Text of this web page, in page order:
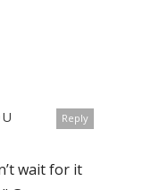
Reply
wait for it